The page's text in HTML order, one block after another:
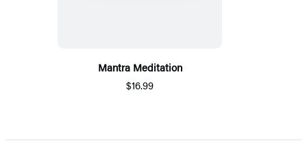
Mantra Meditation
$16.99